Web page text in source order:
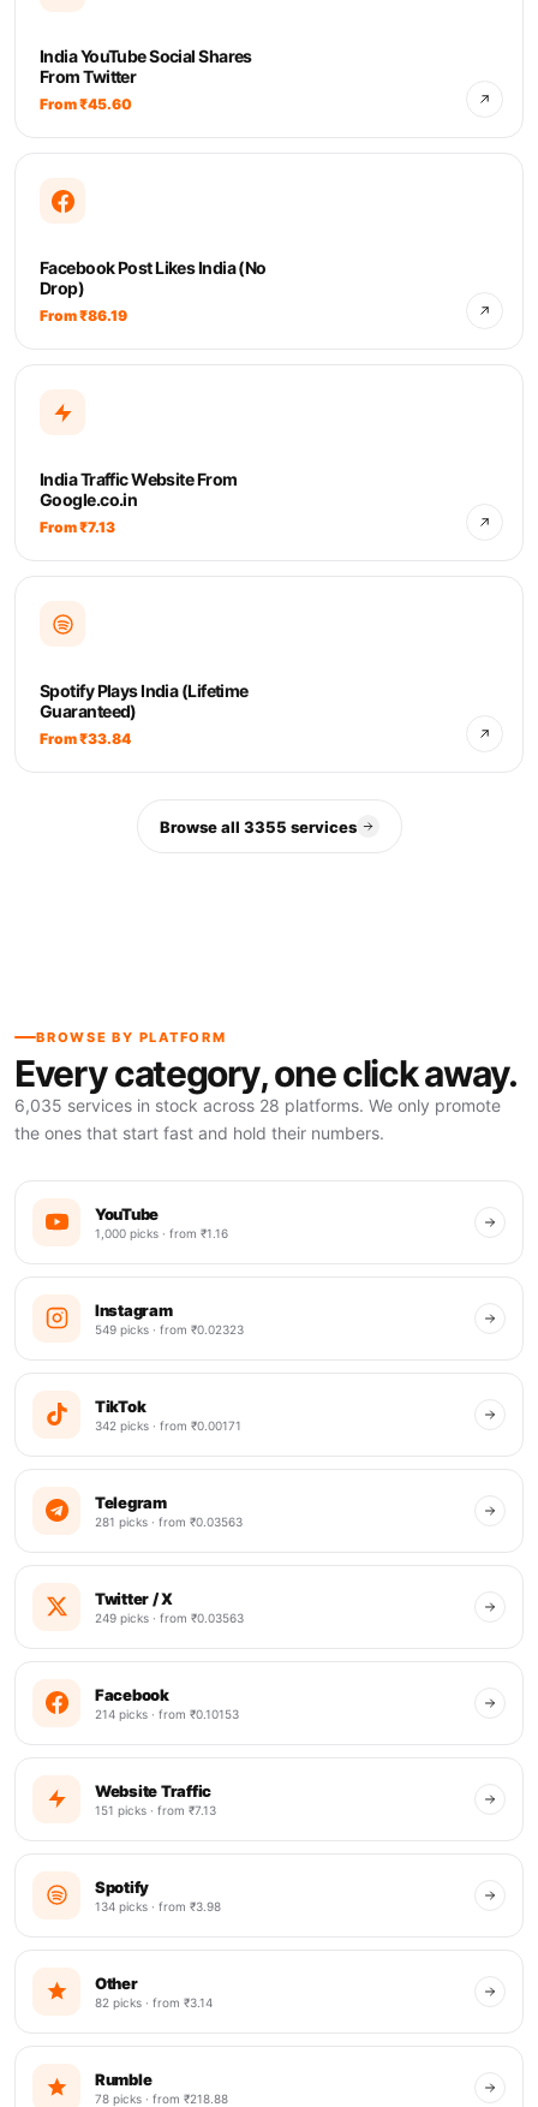
India YouTube Social Shares
From Twitter
From ₹45.60
Facebook Post Likes India (No
Drop)
From ₹86.19
India Traffic Website From
Google.co.in
From ₹7.13
Spotify Plays India (Lifetime
Guaranteed)
From ₹33.84
Browse all 3355 services
BROWSE BY PLATFORM
Every category, one click away.
6,035 services in stock across 28 platforms. We only promote
the ones that start fast and hold their numbers.
YouTube
1,000 picks · from ₹1.16
Instagram
549 picks · from ₹0.02323
TikTok
342 picks · from ₹0.00171
Telegram
281 picks · from ₹0.03563
Twitter / X
249 picks · from ₹0.03563
Facebook
214 picks · from ₹0.10153
Website Traffic
151 picks · from ₹7.13
Spotify
134 picks · from ₹3.98
Other
82 picks · from ₹3.14
Rumble
78 picks · from ₹218.88